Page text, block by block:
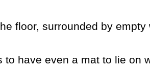
floor, surrounded by
to have even a mat to lie on